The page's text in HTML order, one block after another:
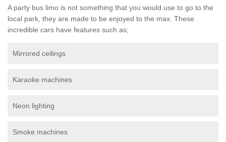
A party bus limo is not something that you would use to go to the
local park, they are made to be enjoyed to the max. These
incredible cars have features such as;
Mirrored ceilings
Karaoke machines
Neon lighting
Smoke machines